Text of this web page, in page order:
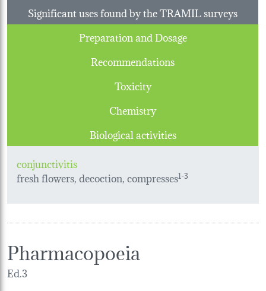
Significant uses found by the TRAMIL surveys
Preparation and Dosage
Recommendations
Toxicity
Chemistry
Biological activities
conjunctivitis
fresh flowers, decoction, compresses1-3
Pharmacopoeia
Ed.3